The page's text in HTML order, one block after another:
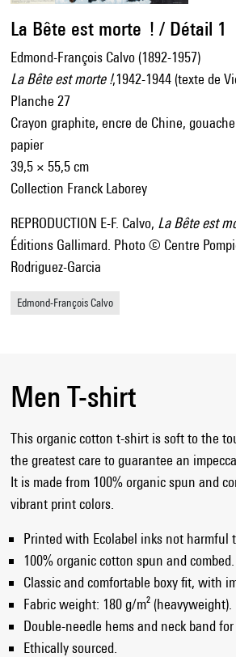
La Bête est morte ! / Détail 1
Edmond-François Calvo (1892-1957)
La Bête est morte !,1942-1944 (texte de
Planche 27
Crayon graphite, encre de Chine,
papier
39,5 × 55,5 cm
Collection Franck Laborey
REPRODUCTION E-F. Calvo, La Bête est
Éditions Gallimard. Photo © Centre
Rodriguez-Garcia
Edmond-François Calvo
Men T-shirt
This organic cotton t-shirt is soft to the
the greatest care to guarantee an
It is made from 100% organic spun and
vibrant print colors.
Printed with Ecolabel inks not harmful
100% organic cotton spun and combed.
Classic and comfortable boxy fit, with
Fabric weight: 180 g/m² (heavyweight).
Double-needle hems and neck band
Ethically sourced.